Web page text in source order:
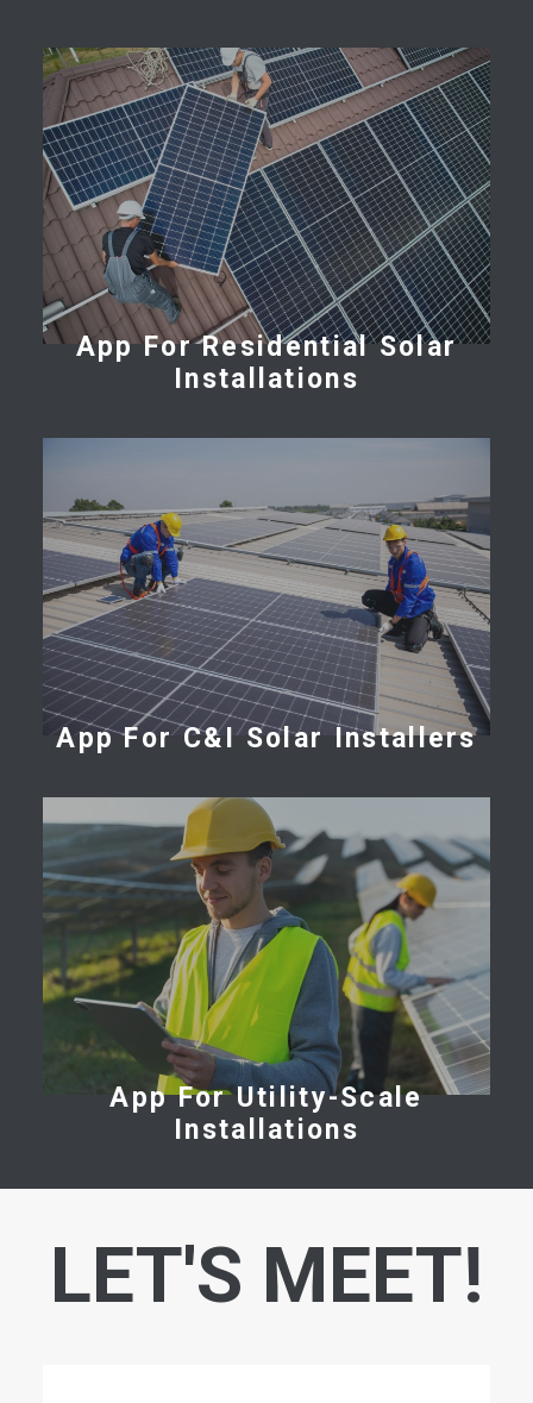
App For Residential Solar
Installations
App For C&I Solar Installers
App For Utility-Scale
Installations
LET'S MEET!